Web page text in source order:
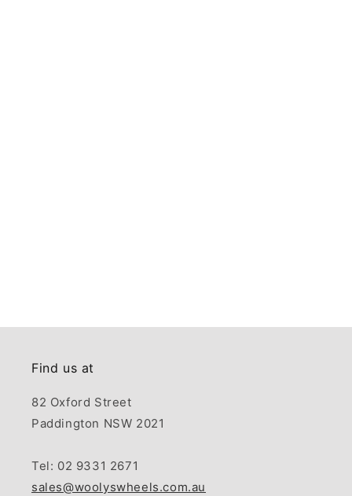
Find us at
82 Oxford Street
Paddington NSW 2021
Tel: 02 9331 2671
sales@woolyswheels.com.au